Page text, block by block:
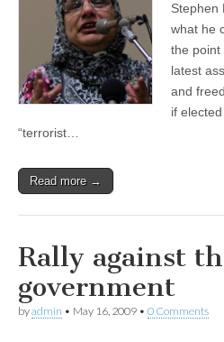
Stephen
what he
the point
latest
and
if
“terrorist…
Read more →
Rally against
government
byadmin • May 16, 2009 • 0 Comments